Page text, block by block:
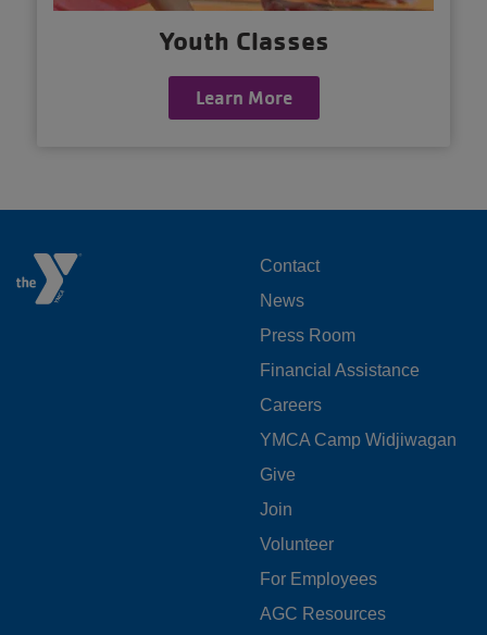
Youth Classes
Learn More
FOOTER
MENU
LEFT
Contact
News
Press Room
Financial Assistance
Careers
YMCA Camp Widjiwagan
FOOTER
MENU
CENTER
Give
Join
Volunteer
For Employees
AGC Resources